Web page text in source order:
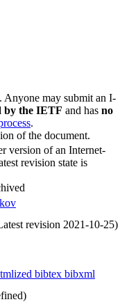
Anyone may submit an I-
by the IETF and has no
.
of the document.
version of an Internet-
revision state is
revision 2021-10-25)
bibtex bibxml